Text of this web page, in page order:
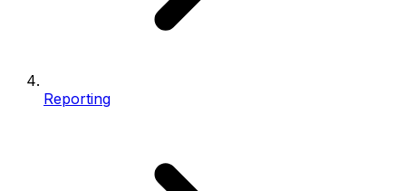
Reporting